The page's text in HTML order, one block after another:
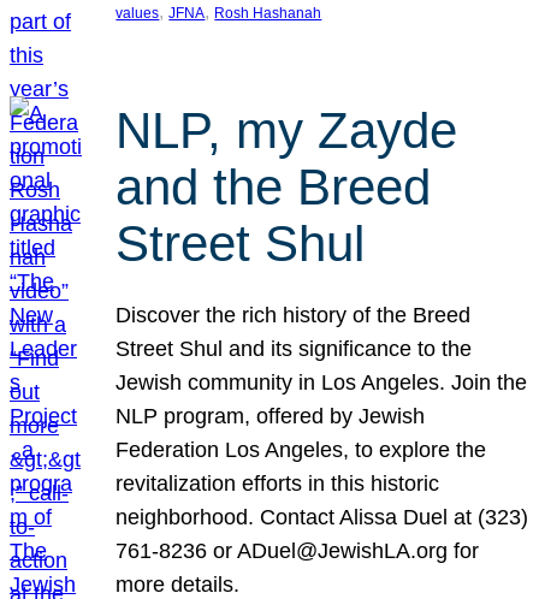
values, JFNA, Rosh Hashanah
NLP, my Zayde
and the Breed
Street Shul
Discover the rich history of the Breed
Street Shul and its significance to the
Jewish community in Los Angeles. Join the
NLP program, offered by Jewish
Federation Los Angeles, to explore the
revitalization efforts in this historic
neighborhood. Contact Alissa Duel at (323)
761-8236 or ADuel@JewishLA.org for
more details.